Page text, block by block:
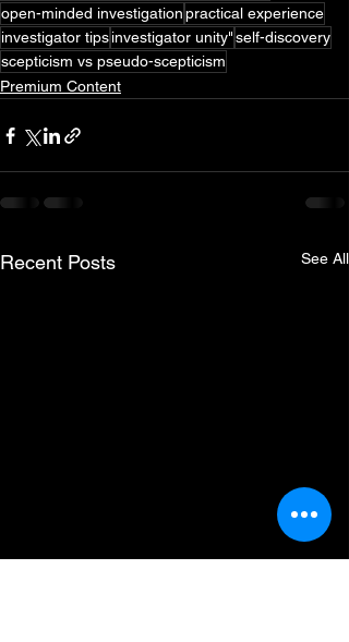
open-minded investigationpractical experience
investigator tipsinvestigator unity"self-discovery
scepticism vs pseudo-scepticism
Premium Content
Recent Posts See All